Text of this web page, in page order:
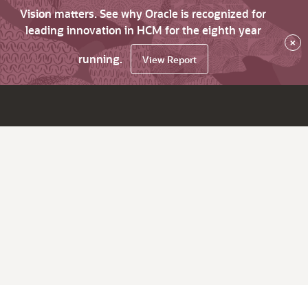
Vision matters. See why Oracle is recognized for
leading innovation in HCM for the eighth year
running.
View Report
×